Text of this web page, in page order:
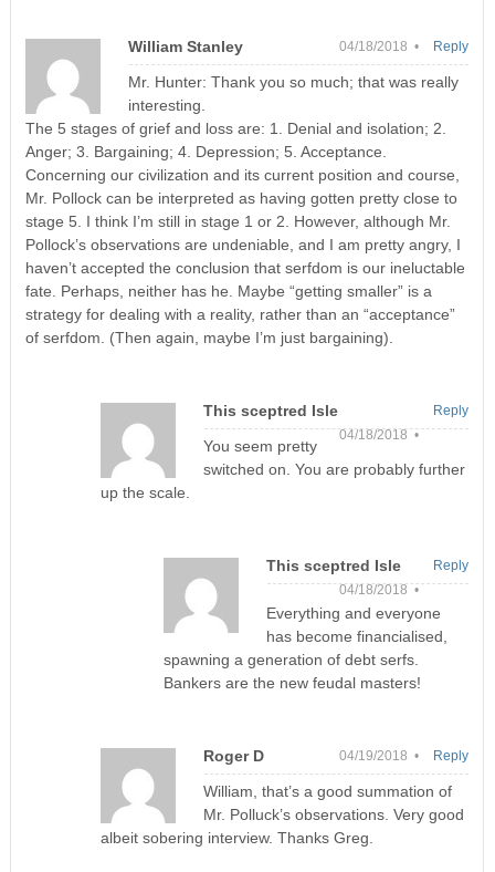
William Stanley 04/18/2018 •
Mr. Hunter: Thank you so much; that was really
interesting.
The 5 stages of grief and loss are: 1. Denial and isolation; 2.
Anger; 3. Bargaining; 4. Depression; 5. Acceptance.
Concerning our civilization and its current position and course,
Mr. Pollock can be interpreted as having gotten pretty close to
stage 5. I think I’m still in stage 1 or 2. However, although Mr.
Pollock’s observations are undeniable, and I am pretty angry, I
haven’t accepted the conclusion that serfdom is our ineluctable
fate. Perhaps, neither has he. Maybe “getting smaller” is a
strategy for dealing with a reality, rather than an “acceptance”
of serfdom. (Then again, maybe I’m just bargaining).
Reply
This sceptred Isle
04/18/2018 •
You seem pretty
switched on. You are probably further
up the scale.
Reply
This sceptred Isle
04/18/2018 •
Everything and everyone
has become financialised,
spawning a generation of debt serfs.
Bankers are the new feudal masters!
Reply
Roger D 04/19/2018 •
William, that’s a good summation of
Mr. Polluck’s observations. Very good
albeit sobering interview. Thanks Greg.
Reply